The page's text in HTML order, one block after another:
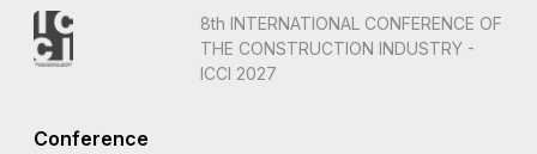
8th INTERNATIONAL CONFERENCE OF
THE CONSTRUCTION INDUSTRY -
ICCI 2027
Conference